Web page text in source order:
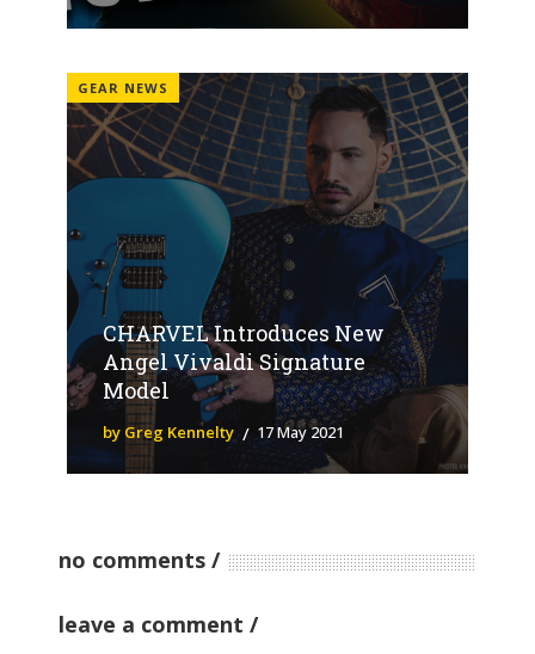
GEAR NEWS
CHARVEL Introduces New
Angel Vivaldi Signature
Model
by Greg Kennelty 17 May 2021
no comments
leave a comment